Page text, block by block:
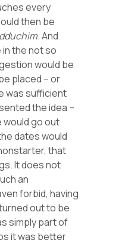
every
then be
. And
in the not so
would be
placed – or
was sufficient
the idea –
would go out
dates would
that
It does not
an
forbid, having
out to be
simply part of
it was better